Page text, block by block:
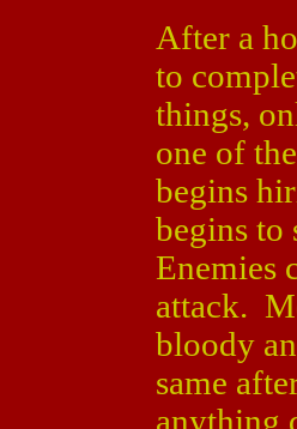
After a
to
things,
one of
begins
begins
Enemies
attack.
bloody
same
anything